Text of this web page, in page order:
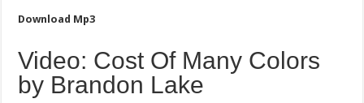
Download Mp3
Video: Cost Of Many Colors
by Brandon Lake